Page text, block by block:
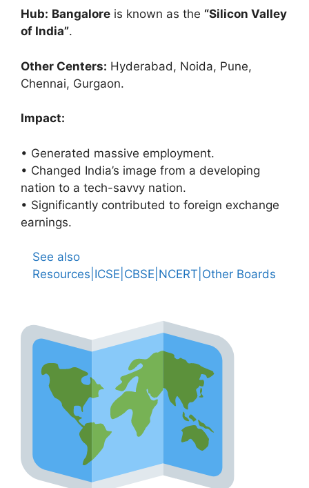
Hub: Bangalore is known as the “Silicon Valley
of India”.
Other Centers: Hyderabad, Noida, Pune,
Chennai, Gurgaon.
Impact:
• Generated massive employment.
• Changed India’s image from a developing
nation to a tech-savvy nation.
• Significantly contributed to foreign exchange
earnings.
See also
Resources|ICSE|CBSE|NCERT|Other Boards